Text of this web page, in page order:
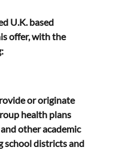
U.K. based
offer, with the
or originate
health plans
other academic
school districts and